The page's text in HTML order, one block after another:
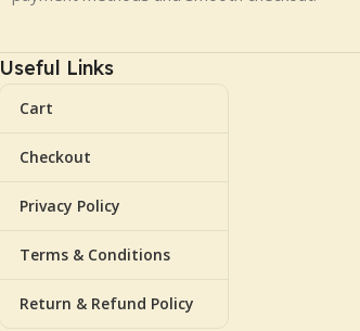
Useful Links
Cart
Checkout
Privacy Policy
Terms & Conditions
Return & Refund Policy